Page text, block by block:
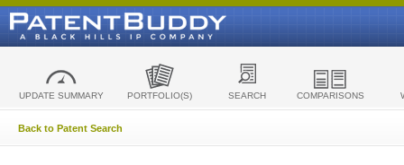
UPDATE SUMMARY PORTFOLIO(S) SEARCH COMPARISONS
Back to Patent Search